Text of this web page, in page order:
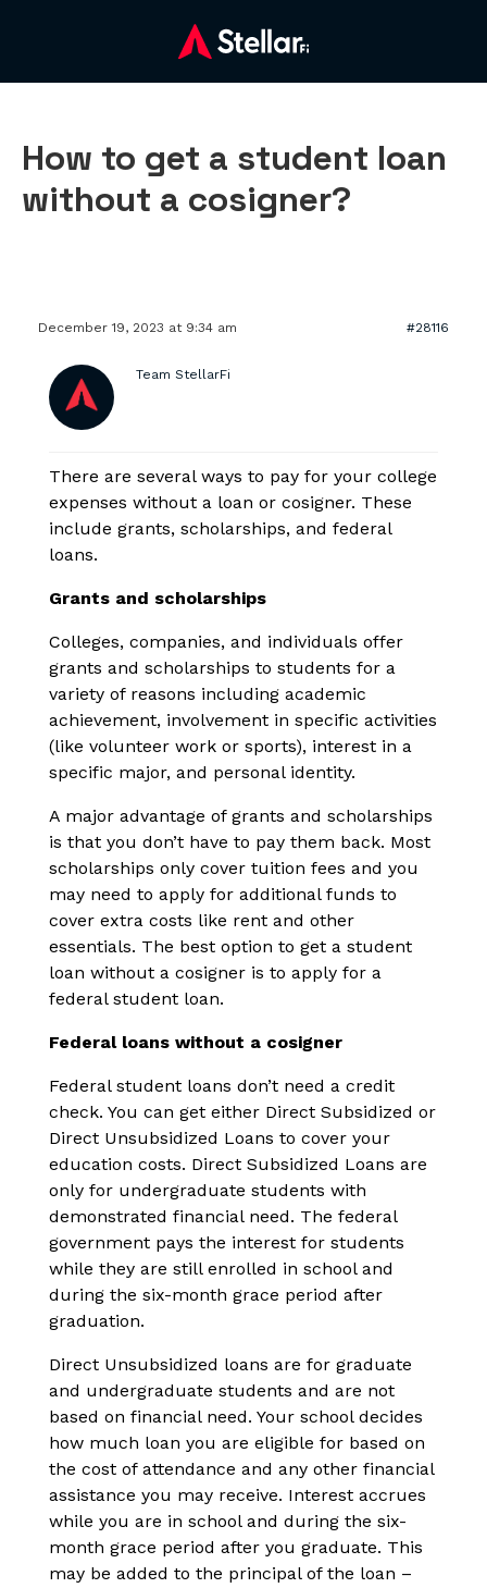
How to get a student loan
without a cosigner?
December 19, 2023 at 9:34 am #28116
Team StellarFi
There are several ways to pay for your college
expenses without a loan or cosigner. These
include grants, scholarships, and federal
loans.
Grants and scholarships
Colleges, companies, and individuals offer
grants and scholarships to students for a
variety of reasons including academic
achievement, involvement in specific activities
(like volunteer work or sports), interest in a
specific major, and personal identity.
A major advantage of grants and scholarships
is that you don’t have to pay them back. Most
scholarships only cover tuition fees and you
may need to apply for additional funds to
cover extra costs like rent and other
essentials. The best option to get a student
loan without a cosigner is to apply for a
federal student loan.
Federal loans without a cosigner
Federal student loans don’t need a credit
check. You can get either Direct Subsidized or
Direct Unsubsidized Loans to cover your
education costs. Direct Subsidized Loans are
only for undergraduate students with
demonstrated financial need. The federal
government pays the interest for students
while they are still enrolled in school and
during the six-month grace period after
graduation.
Direct Unsubsidized loans are for graduate
and undergraduate students and are not
based on financial need. Your school decides
how much loan you are eligible for based on
the cost of attendance and any other financial
assistance you may receive. Interest accrues
while you are in school and during the six-
month grace period after you graduate. This
may be added to the principal of the loan –